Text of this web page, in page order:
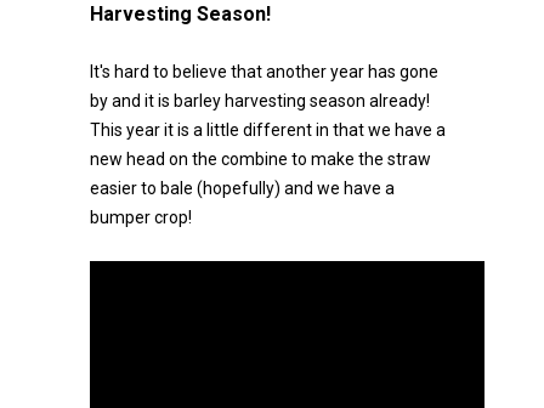
Harvesting Season!
It's hard to believe that another year has gone
by and it is barley harvesting season already!
This year it is a little different in that we have a
new head on the combine to make the straw
easier to bale (hopefully) and we have a
bumper crop!